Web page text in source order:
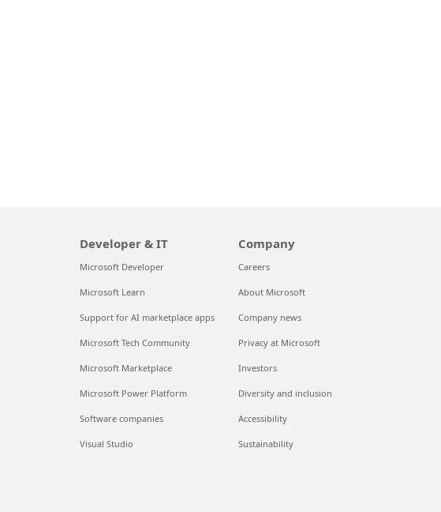
Developer & IT
Microsoft Developer
Microsoft Learn
Support for AI marketplace apps
Microsoft Tech Community
Microsoft Marketplace
Microsoft Power Platform
Software companies
Visual Studio
Company
Careers
About Microsoft
Company news
Privacy at Microsoft
Investors
Diversity and inclusion
Accessibility
Sustainability